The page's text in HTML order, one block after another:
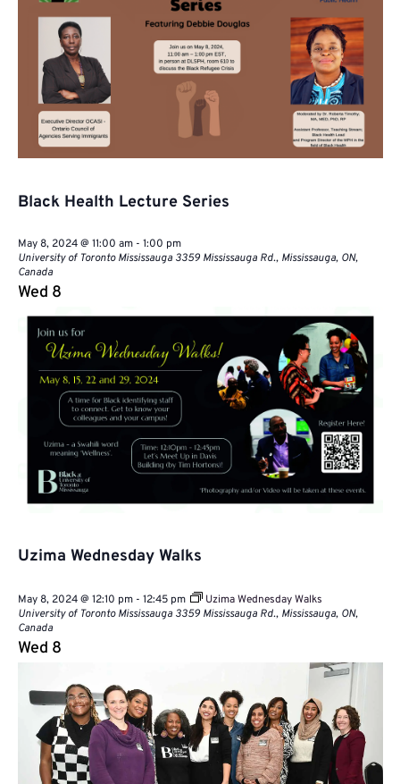
Caucus
Black Health Lecture Series
May 8, 2024 @ 11:00 am- 1:00 pm
University of Toronto Mississauga 3359 Mississauga Rd., Mississauga, ON,
Canada
Wed 8
Uzima Wednesday Walks
May 8, 2024 @ 12:10 pm- 12:45 pm
Uzima Wednesday Walks
University of Toronto Mississauga 3359 Mississauga Rd., Mississauga, ON,
Canada
Wed 8